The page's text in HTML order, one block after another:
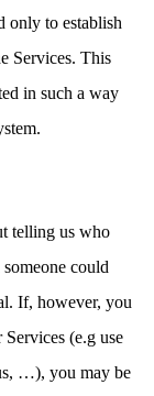
only to establish
Services. This
in such a way
telling us who
could
If, however, you
(e.g use
…), you may be